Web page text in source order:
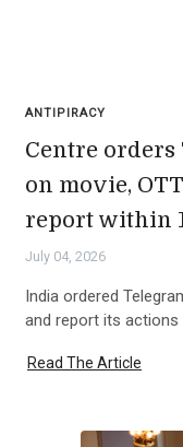
ANTIPIRACY
Centre
on movie,
report within
July 04, 2026
India ordered
and report its actions
Read The Article